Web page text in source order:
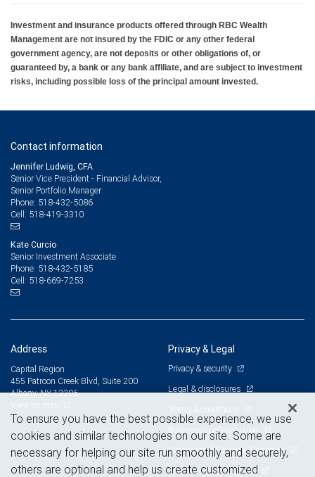
Investment and insurance products offered through RBC Wealth
Management are not insured by the FDIC or any other federal
government agency, are not deposits or other obligations of, or
guaranteed by, a bank or any bank affiliate, and are subject to investment
risks, including possible loss of the principal amount invested.
Contact information
Jennifer Ludwig, CFA
Senior Vice President - Financial Advisor,
Senior Portfolio Manager
Phone: 518-432-5086
Cell: 518-419-3310
Kate Curcio
Senior Investment Associate
Phone: 518-432-5185
Cell: 518-669-7253
Address
Capital Region
455 Patroon Creek Blvd, Suite 200
Albany, NY 12206
Privacy & Legal
Privacy & security
Legal & disclosures
Terms & conditions
Business continuity plan
Statement of Financial Condition
Advertising and cookies
To ensure you have the best possible experience, we use
cookies and similar technologies on our site. Some are
necessary for helping our site run smoothly and securely,
others are optional and help us create customized